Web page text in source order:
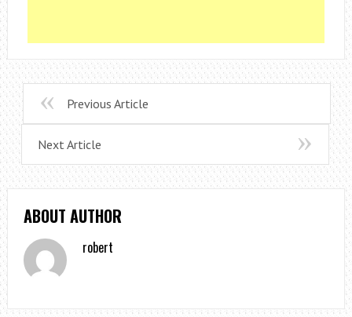
Previous Article
Next Article
ABOUT AUTHOR
robert